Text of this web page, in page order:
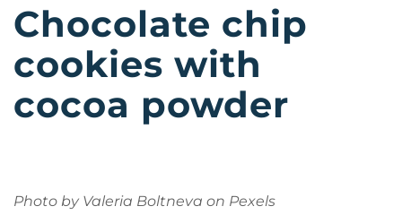
Chocolate chip
cookies with
cocoa powder
Photo by Valeria Boltneva on Pexels